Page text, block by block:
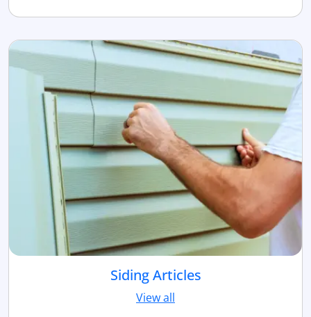
Siding Articles
View all